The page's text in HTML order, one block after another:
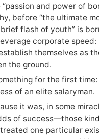
and power of
before “the ultimate
flash of youth” is
corporate
themselves as
the ground.
for the first time:
of an elite salaryman.
it was, in some
of success—those
one particular